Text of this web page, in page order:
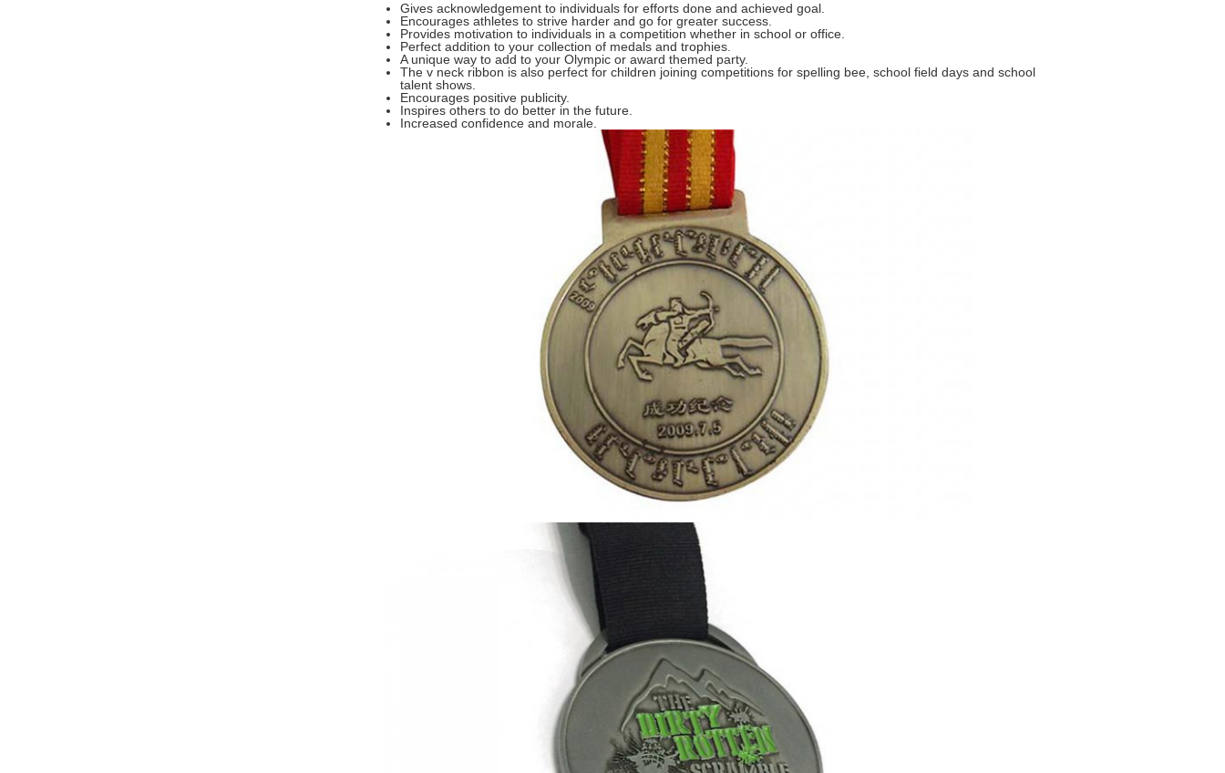
Gives acknowledgement to individuals for efforts done and achieved goal.
Encourages athletes to strive harder and go for greater success.
Provides motivation to individuals in a competition whether in school or office.
Perfect addition to your collection of medals and trophies.
A unique way to add to your Olympic or award themed party.
The v neck ribbon is also perfect for children joining competitions for spelling bee, school field days and school
talent shows.
Encourages positive publicity.
Inspires others to do better in the future.
Increased confidence and morale.